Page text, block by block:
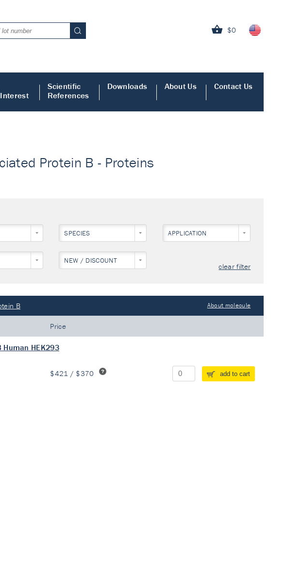
$0
Scientific
References
Downloads About Us Contact Us
Protein B - Proteins
B SPECIES APPLICATION
NEW / DISCOUNT
clear filter
B About molecule
Price
Human HEK293
$421 / $370 add to cart